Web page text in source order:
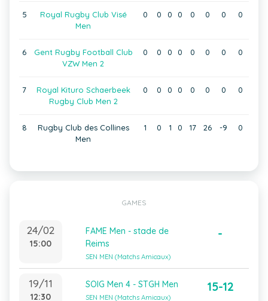
5
Royal Rugby Club Visé
Men
0 0 0 0 0 0 0 0
6
Gent Rugby Football Club
VZW Men 2
0 0 0 0 0 0 0 0
7
Royal Kituro Schaerbeek
Rugby Club Men 2
0 0 0 0 0 0 0 0
8
Rugby Club des Collines
Men
1 0 1 0 17 26 -9 0
GAMES
24/02
15:00
FAME Men - stade de
Reims
SEN MEN (Matchs Amicaux)
-
19/11
12:30
SOIG Men 4 - STGH Men
SEN MEN (Matchs Amicaux)
15-12